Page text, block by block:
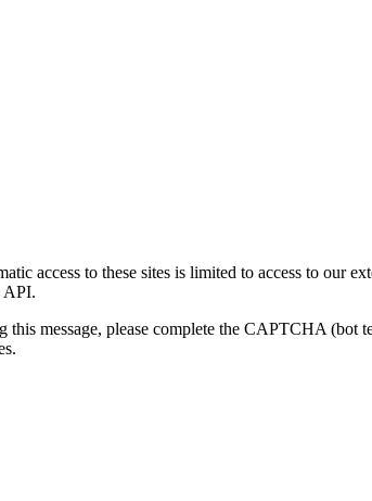
access to these sites is limited to access to our
API.
message, please complete the CAPTCHA